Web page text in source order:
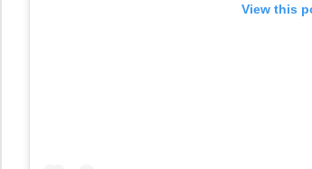
View this